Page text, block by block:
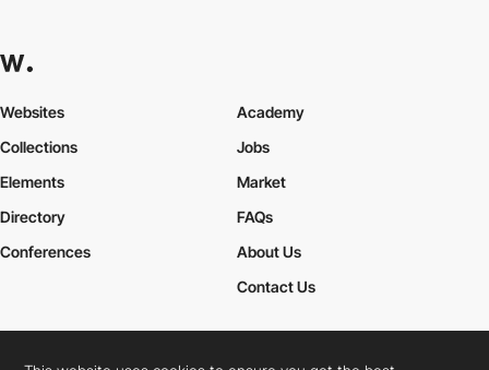
Websites
Collections
Elements
Academy
Jobs
Market
Directory
Conferences
FAQs
About Us
Contact Us